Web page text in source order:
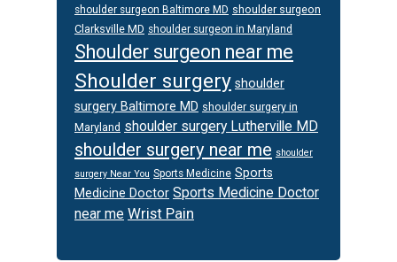
shoulder surgeon Baltimore MD shoulder surgeon
Clarksville MD shoulder surgeon in Maryland
Shoulder surgeon near me
Shoulder surgery shoulder
surgery Baltimore MD shoulder surgery in
Maryland shoulder surgery Lutherville MD
shoulder surgery near me shoulder
surgery Near You Sports Medicine Sports
Medicine Doctor Sports Medicine Doctor
near me Wrist Pain